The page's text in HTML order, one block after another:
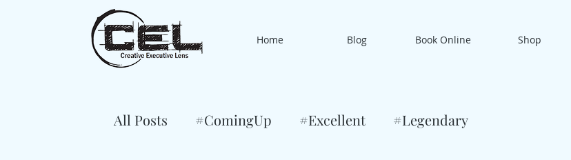
Home Blog Book Online Shop
All Posts #ComingUp #Excellent #Legendary